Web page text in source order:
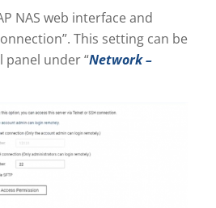
NAS web interface and
This setting can be
under “Network –